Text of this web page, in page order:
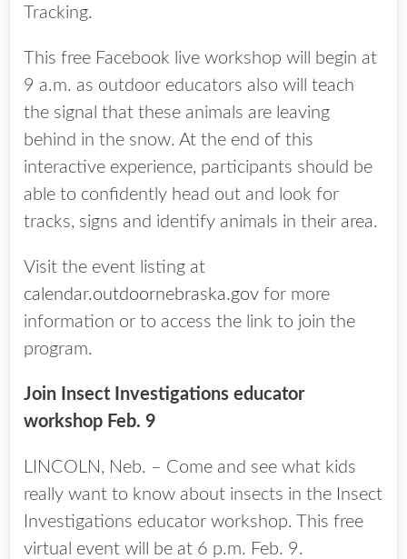
Tracking.
This free Facebook live workshop will begin at
9 a.m. as outdoor educators also will teach
the signal that these animals are leaving
behind in the snow. At the end of this
interactive experience, participants should be
able to confidently head out and look for
tracks, signs and identify animals in their area.
Visit the event listing at
calendar.outdoornebraska.gov for more
information or to access the link to join the
program.
Join Insect Investigations educator
workshop Feb. 9
LINCOLN, Neb. – Come and see what kids
really want to know about insects in the Insect
Investigations educator workshop. This free
virtual event will be at 6 p.m. Feb. 9.